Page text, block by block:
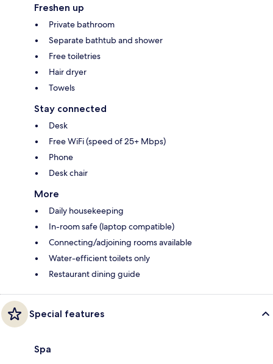
Freshen up
Private bathroom
Separate bathtub and shower
Free toiletries
Hair dryer
Towels
Stay connected
Desk
Free WiFi (speed of 25+ Mbps)
Phone
Desk chair
More
Daily housekeeping
In-room safe (laptop compatible)
Connecting/adjoining rooms available
Water-efficient toilets only
Restaurant dining guide
Special features
Spa